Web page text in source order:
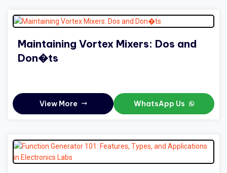
Maintaining Vortex Mixers: Dos and
Don�ts
View More WhatsApp Us